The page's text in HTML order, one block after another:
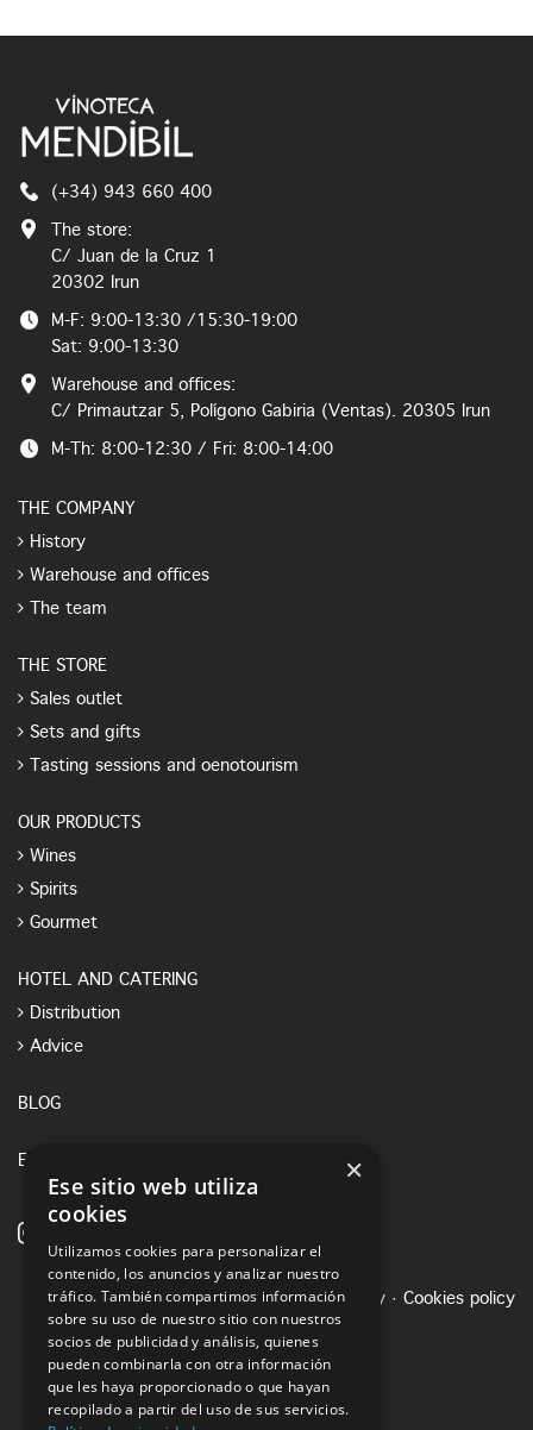
(+34) 943 660 400
The store:
C/ Juan de la Cruz 1
20302 Irun
M-F: 9:00-13:30 /15:30-19:00
Sat: 9:00-13:30
Warehouse and offices:
C/ Primautzar 5, Polígono Gabiria (Ventas). 20305 Irun
M-Th: 8:00-12:30 / Fri: 8:00-14:00
THE COMPANY
History
Warehouse and offices
The team
THE STORE
Sales outlet
Sets and gifts
Tasting sessions and oenotourism
OUR PRODUCTS
Wines
Spirits
Gourmet
HOTEL AND CATERING
Distribution
Advice
BLOG
E-SHOP
Legal notice ·Privacy Policy · Cookies policy
×
Ese sitio web utiliza
cookies
Utilizamos cookies para personalizar el
contenido, los anuncios y analizar nuestro
tráfico. También compartimos información
sobre su uso de nuestro sitio con nuestros
socios de publicidad y análisis, quienes
pueden combinarla con otra información
que les haya proporcionado o que hayan
recopilado a partir del uso de sus servicios.